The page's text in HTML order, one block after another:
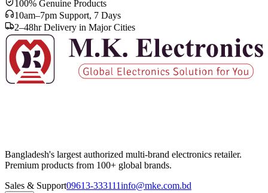
100% Genuine Products
10am–7pm Support, 7 Days
2–48hr Delivery in Major Cities
Bangladesh's largest authorized multi-brand electronics retailer.
Premium products from 100+ global brands.
Sales & Support09613-333111info@mke.com.bd